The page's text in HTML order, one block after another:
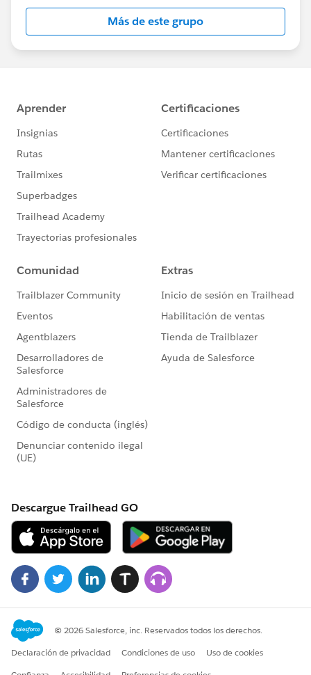
this group falls under the official Forward-Looking
http://investor.salesforce.com/about-
us/investor/forward-looking-
statements/default.aspx
Más de este grupo